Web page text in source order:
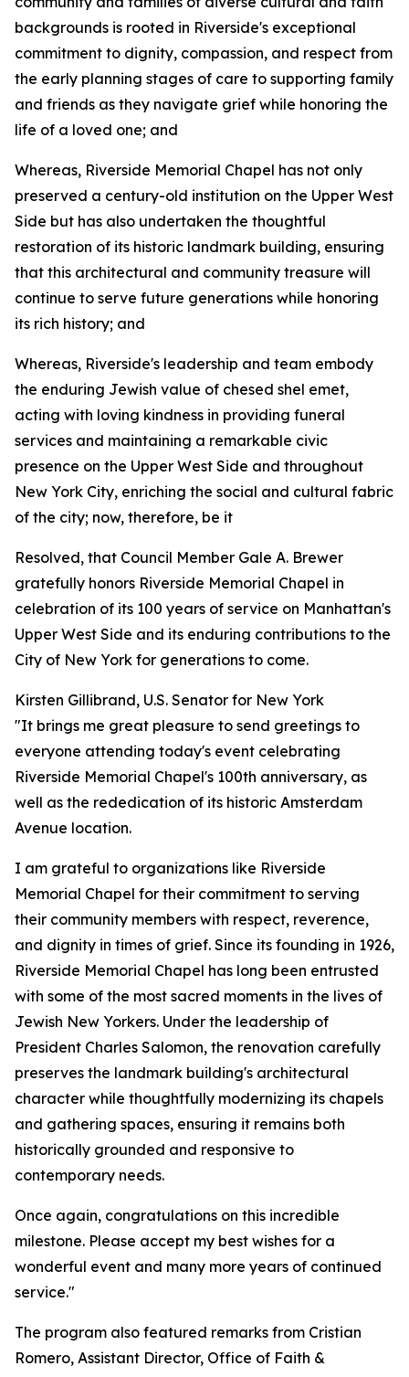
backgrounds is rooted in Riverside's exceptional
commitment to dignity, compassion, and respect from
the early planning stages of care to supporting family
and friends as they navigate grief while honoring the
life of a loved one; and
Whereas, Riverside Memorial Chapel has not only
preserved a century-old institution on the Upper West
Side but has also undertaken the thoughtful
restoration of its historic landmark building, ensuring
that this architectural and community treasure will
continue to serve future generations while honoring
its rich history; and
Whereas, Riverside's leadership and team embody
the enduring Jewish value of chesed shel emet,
acting with loving kindness in providing funeral
services and maintaining a remarkable civic
presence on the Upper West Side and throughout
New York City, enriching the social and cultural fabric
of the city; now, therefore, be it
Resolved, that Council Member Gale A. Brewer
gratefully honors Riverside Memorial Chapel in
celebration of its 100 years of service on Manhattan's
Upper West Side and its enduring contributions to the
City of New York for generations to come.
Kirsten Gillibrand, U.S. Senator for New York
"It brings me great pleasure to send greetings to
everyone attending today's event celebrating
Riverside Memorial Chapel's 100th anniversary, as
well as the rededication of its historic Amsterdam
Avenue location.
I am grateful to organizations like Riverside
Memorial Chapel for their commitment to serving
their community members with respect, reverence,
and dignity in times of grief. Since its founding in 1926,
Riverside Memorial Chapel has long been entrusted
with some of the most sacred moments in the lives of
Jewish New Yorkers. Under the leadership of
President Charles Salomon, the renovation carefully
preserves the landmark building's architectural
character while thoughtfully modernizing its chapels
and gathering spaces, ensuring it remains both
historically grounded and responsive to
contemporary needs.
Once again, congratulations on this incredible
milestone. Please accept my best wishes for a
wonderful event and many more years of continued
service."
The program also featured remarks from Cristian
Romero, Assistant Director, Office of Faith &